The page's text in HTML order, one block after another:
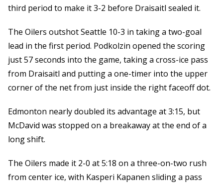
third period to make it 3-2 before Draisaitl sealed it.
The Oilers outshot Seattle 10-3 in taking a two-goal
lead in the first period. Podkolzin opened the scoring
just 57 seconds into the game, taking a cross-ice pass
from Draisaitl and putting a one-timer into the upper
corner of the net from just inside the right faceoff dot.
Edmonton nearly doubled its advantage at 3:15, but
McDavid was stopped on a breakaway at the end of a
long shift.
The Oilers made it 2-0 at 5:18 on a three-on-two rush
from center ice, with Kasperi Kapanen sliding a pass